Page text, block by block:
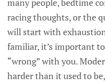
many people, bedtime
racing thoughts, or the
will start with
familiar, it’s important
“wrong” with you.
harder than it used to